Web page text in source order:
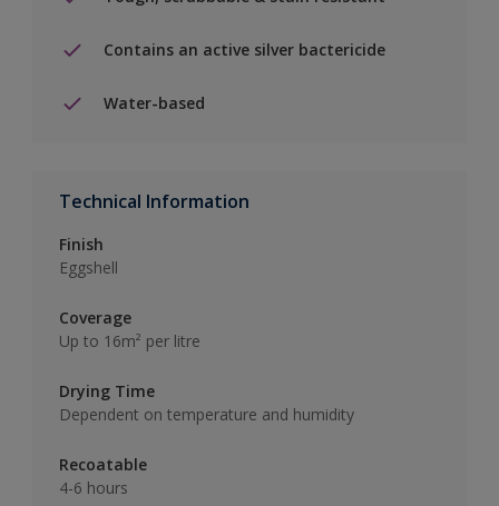
Contains an active silver bactericide
Water-based
Technical Information
Finish
Eggshell
Coverage
Up to 16m² per litre
Drying Time
Dependent on temperature and humidity
Recoatable
4-6 hours